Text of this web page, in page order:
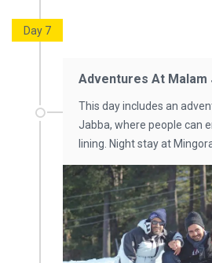
Day 7
Adventures At Malam
This day includes an
Jabba, where people can
lining. Night stay at